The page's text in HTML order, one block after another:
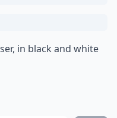
in black and white